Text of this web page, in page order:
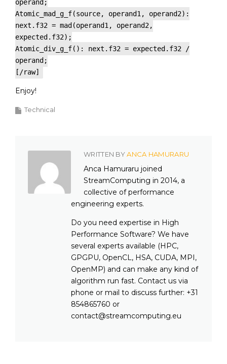
operand;
Atomic_mad_g_f(source, operand1, operand2):
next.f32 = mad(operand1, operand2,
expected.f32);
Atomic_div_g_f(): next.f32 = expected.f32 /
operand;
[/raw]
Enjoy!
Technical
WRITTEN BYANCA HAMURARU
Anca Hamuraru joined
StreamComputing in 2014, a
collective of performance
engineering experts.
Do you need expertise in High
Performance Software? We have
several experts available (HPC,
GPGPU, OpenCL, HSA, CUDA, MPI,
OpenMP) and can make any kind of
algorithm run fast. Contact us via
phone or mail to discuss further: +31
854865760 or
contact@streamcomputing.eu